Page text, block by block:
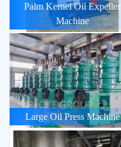
Palm Kernel Oil Expeller
Machine
Large Oil Press Machine